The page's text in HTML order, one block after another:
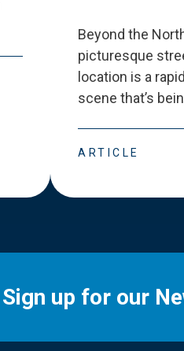
Beyond the
picturesque
location is a
scene that’s
ARTICLE
Sign up for our